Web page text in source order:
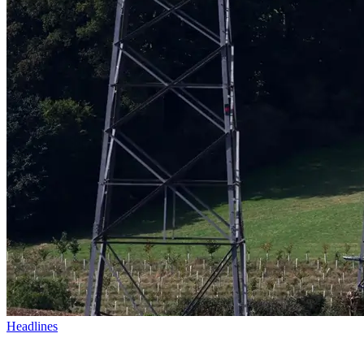
Headlines